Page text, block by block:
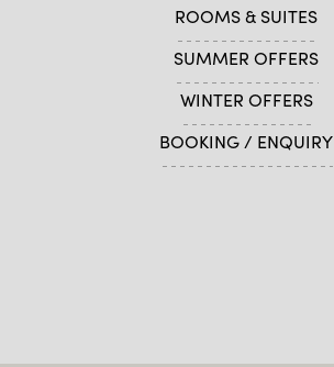
ROOMS & SUITES
SUMMER OFFERS
WINTER OFFERS
BOOKING / ENQUIRY